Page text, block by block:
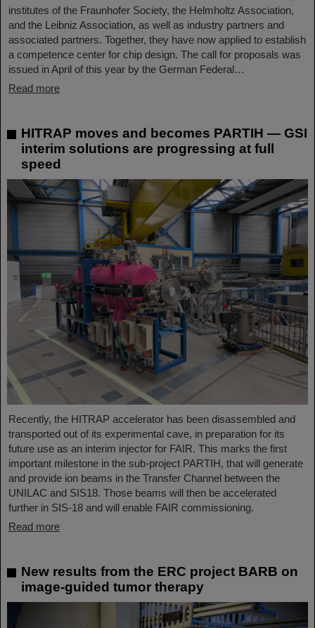
institutes of the Fraunhofer Society, the Helmholtz Association,
and the Leibniz Association, as well as industry partners and
associated partners. Together, they have now applied to establish
a competence center for chip design. The call for proposals was
issued in April of this year by the German Federal…
Read more
HITRAP moves and becomes PARTIH — GSI
interim solutions are progressing at full
speed
Recently, the HITRAP accelerator has been disassembled and
transported out of its experimental cave, in preparation for its
future use as an interim injector for FAIR. This marks the first
important milestone in the sub-project PARTIH, that will generate
and provide ion beams in the Transfer Channel between the
UNILAC and SIS18. Those beams will then be accelerated
further in SIS-18 and will enable FAIR commissioning.
Read more
New results from the ERC project BARB on
image-guided tumor therapy